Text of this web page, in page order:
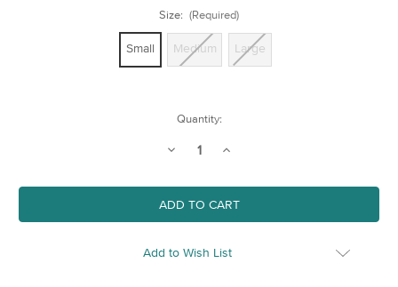
Size: (Required)
Small Medium Large
Quantity:
Decrease
Plant
Pot
Cover
-
Print
Increase
Plant
Pot
Cover
-
Print
Add to Wish List